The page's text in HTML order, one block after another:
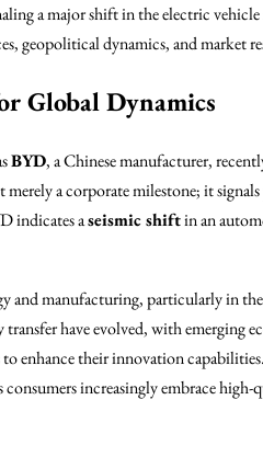
a major shift in the electric
geopolitical dynamics, and market
Global Dynamics
BYD, a Chinese manufacturer,
a corporate milestone; it
indicates aseismic shiftin an
and manufacturing, particularly in
have evolved, with emerging
enhance their innovation
increasingly embrace